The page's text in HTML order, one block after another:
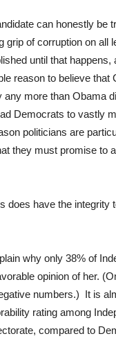
can honestly be
of corruption on all
until that happens,
reason to believe that
more than Obama
Democrats to vastly
politicians are
they must promise to
does have the integrity
why only 38% of
opinion of her.
numbers.) It is
rating among
compared to